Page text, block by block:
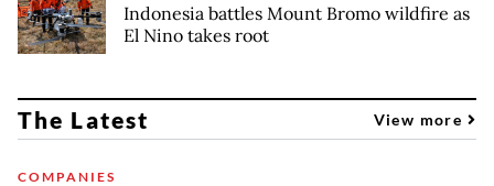
Indonesia battles Mount Bromo wildfire as
El Nino takes root
The Latest View more
COMPANIES